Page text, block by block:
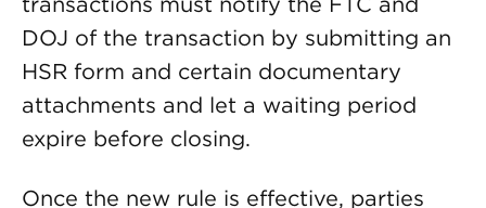
DOJ of the transaction by submitting an
HSR form and certain documentary
attachments and let a waiting period
expire before closing.
Once the new rule is effective, parties